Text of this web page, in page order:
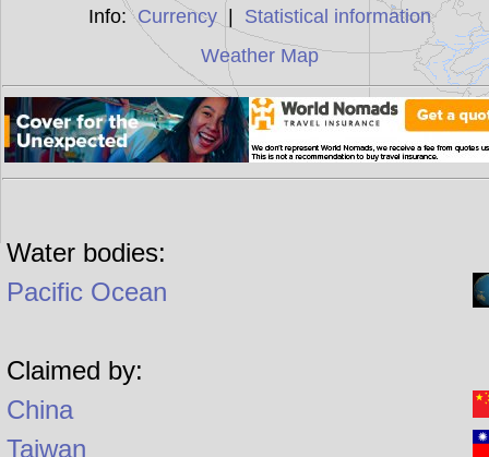
Info:Currency| Statistical information
Weather Map
Water bodies:
Pacific Ocean
Claimed by:
China
Taiwan